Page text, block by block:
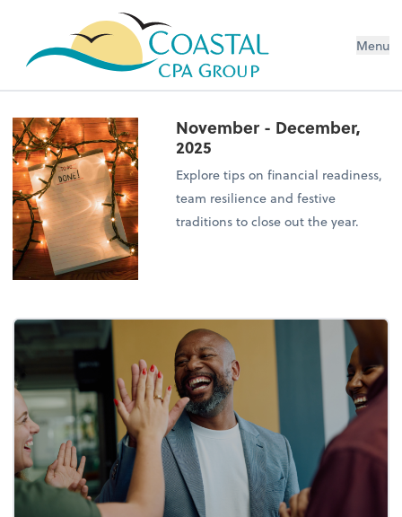
Menu
November - December,
2025
Explore tips on financial readiness,
team resilience and festive
traditions to close out the year.